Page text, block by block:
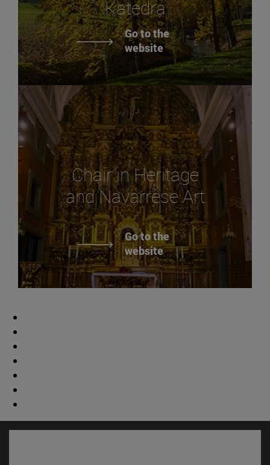
Katedra
Go to the
website
Chair in Heritage
and Navarrese Art
Go to the
website